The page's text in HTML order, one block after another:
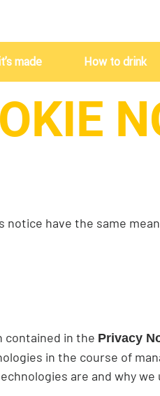
made How to drink
have the same
contained in the Privacy
in the course of
are and why